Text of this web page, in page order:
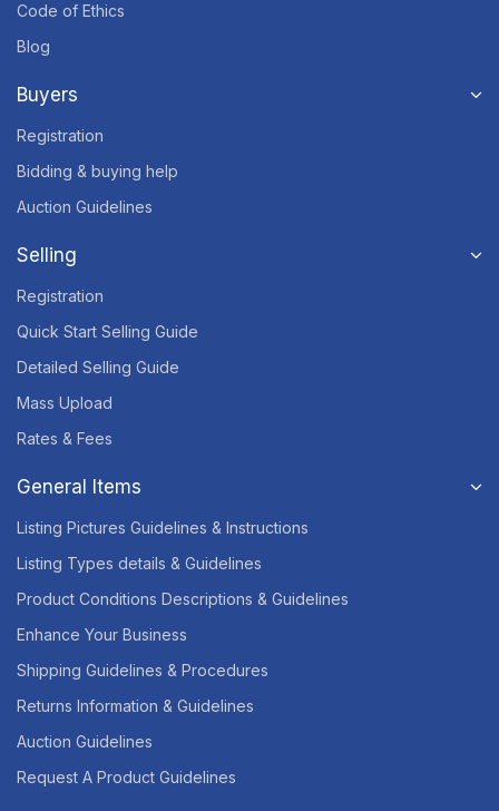
Code of Ethics
Blog
Buyers
Registration
Bidding & buying help
Auction Guidelines
Selling
Registration
Quick Start Selling Guide
Detailed Selling Guide
Mass Upload
Rates & Fees
General Items
Listing Pictures Guidelines & Instructions
Listing Types details & Guidelines
Product Conditions Descriptions & Guidelines
Enhance Your Business
Shipping Guidelines & Procedures
Returns Information & Guidelines
Auction Guidelines
Request A Product Guidelines